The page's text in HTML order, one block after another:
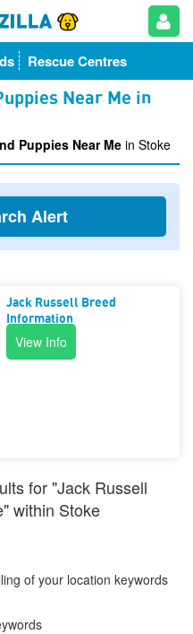
Rescue Centres
Near Me in
Puppies Near Me in Stoke
Alert
Jack Russell Breed
Information
View Info
for "Jack Russell
within Stoke
of your location keywords